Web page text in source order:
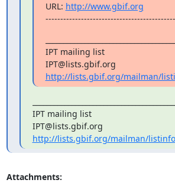
URL: http://www.gbif.org
IPT mailing list
http://lists.gbif.org/mailman/
IPT mailing list
http://lists.gbif.org/mailman/
Attachments: